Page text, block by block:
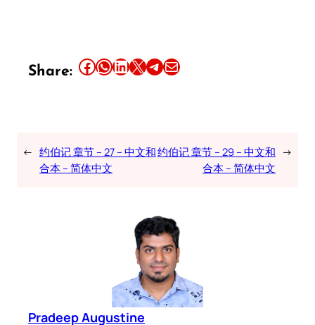
Share: Share this article on Facebook Share this article on WhatsApp Share this article on LinkedIn Share this article on X Share this article on TelegramEmail this Article
← 约伯记 章节 – 27 – 中文和
合本 – 简体中文
约伯记 章节 – 29 – 中文和
合本 – 简体中文
→
Pradeep Augustine